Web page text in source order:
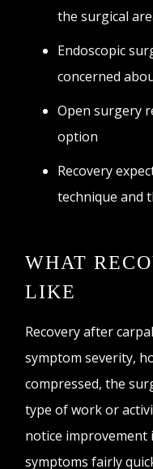
the surgical
Endoscopic
concerned
Open surgery
option
Recovery
technique and
WHAT
LIKE
Recovery after
symptom severity,
compressed, the
type of work or
notice improvement
symptoms fairly